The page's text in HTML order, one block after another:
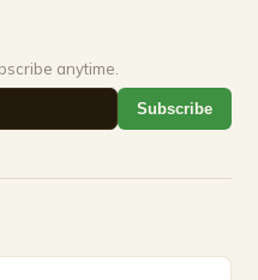
anytime.
Subscribe